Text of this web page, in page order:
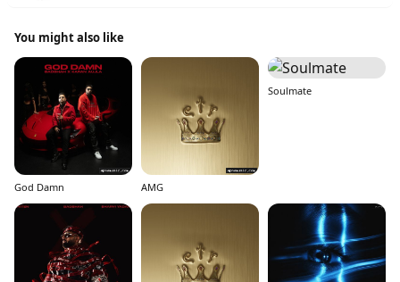
You might also like
God Damn AMG
Soulmate